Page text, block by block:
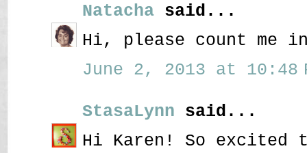
Natacha said...
Hi, please count me
June 2, 2013 at 10:48
StasaLynn said...
Hi Karen! So excited